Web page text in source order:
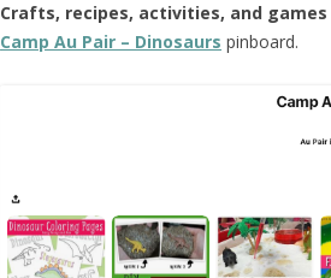
Crafts, recipes, activities, and games
Camp Au Pair – Dinosaurs pinboard.